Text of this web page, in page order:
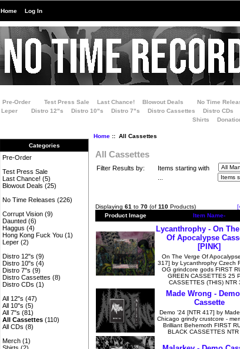
Home Log In
Pre-Order Test Press Sale Last Chance! Blowout Deals No Time
Leper
Distro 12"s Distro 10"s Distro 7"s Distro Cassettes Distro CDs
Shirts
Categories
Pre-Order
Test Press Sale
Last Chance! (5)
Blowout Deals (25)
No Time Releases (226)
Corrupt Vision (9)
Daunted (6)
Haggus (4)
Hong Kong Fuck You (1)
Leper (2)
Distro 12"s (9)
Distro 10"s (4)
Distro 7"s (9)
Distro Cassettes (8)
Distro CDs (1)
All 12"s (47)
All 10"s (5)
All 7"s (81)
All Cassettes (110)
All CDs (8)
Merch (1)
Home:: All Cassettes
All Cassettes
Filter Results by:
Items starting with
Displaying 61 to 70 (of 110 Products)
Product Image
Item Name-
Lycanthrophy - On
Of Apocalypse
[PINK]
On The Verge Of
317] by Lycanthrophy Czech
OG grindcore gods FIRST
GREEN CASSETTES 25
CASSETTES (THIS) NTR
Made Wrong -
Cassette
Demo '24 [NTR 417] by
Chicago grindy crustcore -
Brilliant Behemoth FIRST
BLACK CASSETTES NTR